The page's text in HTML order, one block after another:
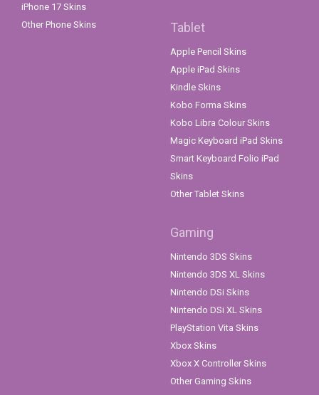
iPhone 17 Skins
Other Phone Skins
Tablet
Apple Pencil Skins
Apple iPad Skins
Kindle Skins
Kobo Forma Skins
Kobo Libra Colour Skins
Magic Keyboard iPad Skins
Smart Keyboard Folio iPad
Skins
Other Tablet Skins
Gaming
Nintendo 3DS Skins
Nintendo 3DS XL Skins
Nintendo DSi Skins
Nintendo DSi XL Skins
PlayStation Vita Skins
Xbox Skins
Xbox X Controller Skins
Other Gaming Skins